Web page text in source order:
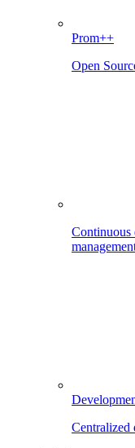
Prom++
Open
Continuous
Centralized